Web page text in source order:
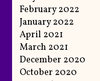
February 2022
January 2022
April 2021
March 2021
December 2020
October 2020